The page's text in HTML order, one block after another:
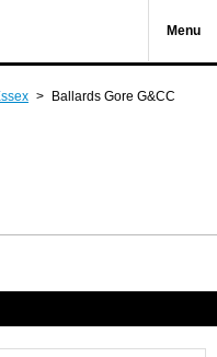
Menu
> Ballards Gore G&CC